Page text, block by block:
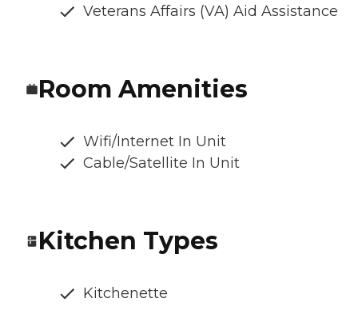
Veterans Affairs (VA) Aid Assistance
Room Amenities
Wifi/Internet In Unit
Cable/Satellite In Unit
Kitchen Types
Kitchenette